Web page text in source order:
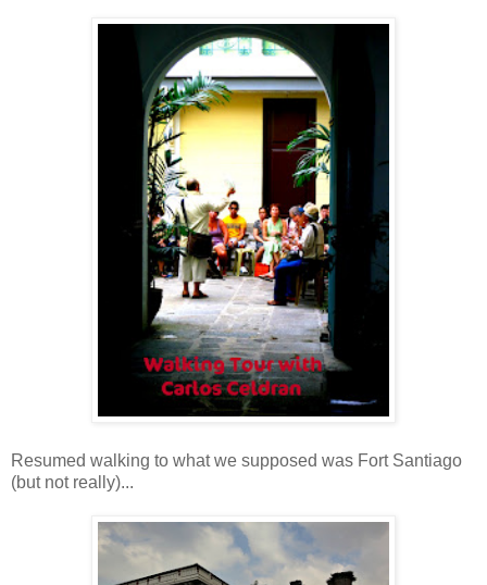
Resumed walking to what we supposed was Fort Santiago
(but not really)...